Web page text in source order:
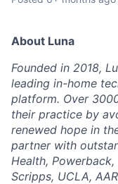
About Luna
Founded in 2018,
leading in-home
platform. Over
their practice by
renewed hope in
partner with
Health,
Scripps, UCLA,